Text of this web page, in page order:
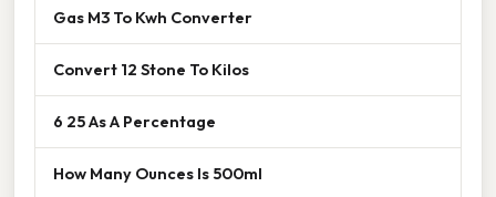
Gas M3 To Kwh Converter
Convert 12 Stone To Kilos
6 25 As A Percentage
How Many Ounces Is 500ml